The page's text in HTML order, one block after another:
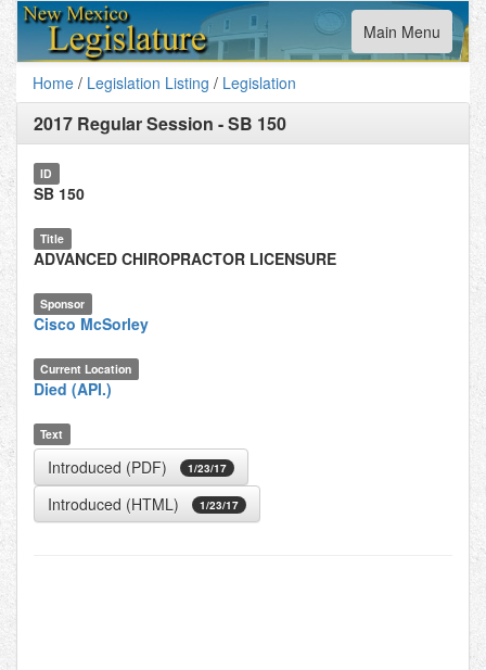
Toggle
navigation
Main Menu
Home / Legislation Listing / Legislation
2017 Regular Session -SB 150
ID
SB 150
Title
ADVANCED CHIROPRACTOR LICENSURE
Sponsor
Cisco McSorley
Current Location
Died (API.)
Text
Introduced (PDF) 1/23/17
Introduced (HTML) 1/23/17